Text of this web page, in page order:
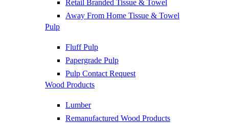
Retail Branded Tissue & Towel
Away From Home Tissue & Towel
Pulp
Fluff Pulp
Papergrade Pulp
Pulp Contact Request
Wood Products
Lumber
Remanufactured Wood Products